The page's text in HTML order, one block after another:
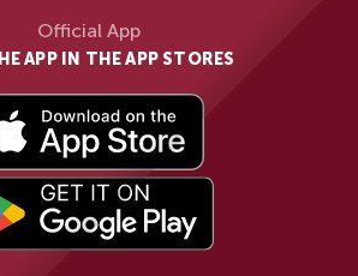
Official App
APP IN THE APP STORES